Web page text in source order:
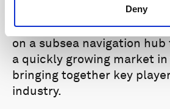
Deny
the navigation community
Events in Singapore and
on a subsea navigation hub
a quickly growing market
bringing together key
industry.